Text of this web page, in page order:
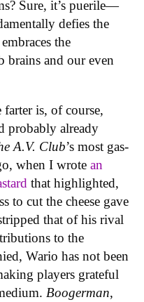
Sure, it’s puerile—
defies the
the
brains and our even
is, of course,
probably already
A.V. Club’s most gas-
when I wrote an
that highlighted,
to cut the cheese gave
that of his rival
to the
Wario has not been
players grateful
Boogerman,